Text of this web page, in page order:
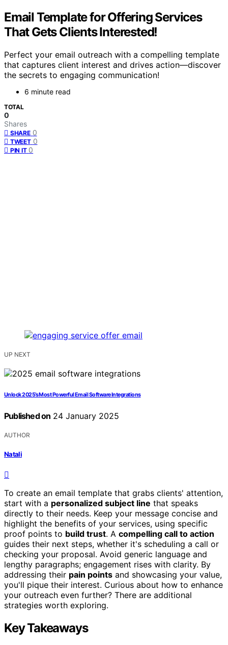
Email Template for Offering Services
That Gets Clients Interested!
Perfect your email outreach with a compelling template
that captures client interest and drives action—discover
the secrets to engaging communication!
6 minute read
TOTAL
0
Shares
SHARE 0
TWEET 0
PIN IT 0
UP NEXT
Unlock 2025’s Most Powerful Email Software Integrations
Published on 24 January 2025
AUTHOR
Natali
To create an email template that grabs clients' attention,
start with a personalized subject line that speaks
directly to their needs. Keep your message concise and
highlight the benefits of your services, using specific
proof points to build trust. A compelling call to action
guides their next steps, whether it's scheduling a call or
checking your proposal. Avoid generic language and
lengthy paragraphs; engagement rises with clarity. By
addressing their pain points and showcasing your value,
you'll pique their interest. Curious about how to enhance
your outreach even further? There are additional
strategies worth exploring.
Key Takeaways